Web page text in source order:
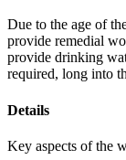
Due to the age of
provide remedial
provide drinking
required, long into
Details
Key aspects of the